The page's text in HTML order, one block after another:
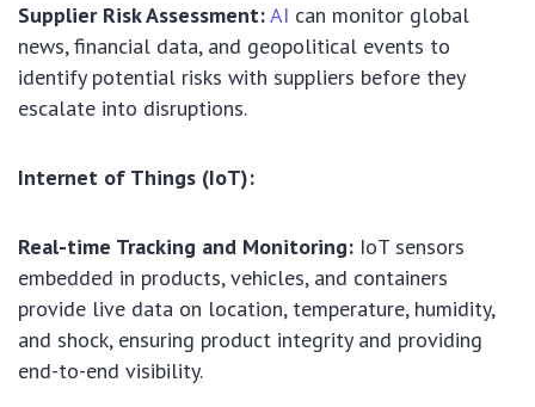
Supplier Risk Assessment:AI can monitor global
news, financial data, and geopolitical events to
identify potential risks with suppliers before they
escalate into disruptions.
Internet of Things (IoT):
Real-time Tracking and Monitoring: IoT sensors
embedded in products, vehicles, and containers
provide live data on location, temperature, humidity,
and shock, ensuring product integrity and providing
end-to-end visibility.